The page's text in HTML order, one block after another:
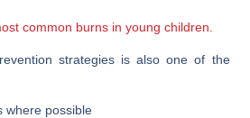
common burns in young children.
strategies is also one of the
where possible